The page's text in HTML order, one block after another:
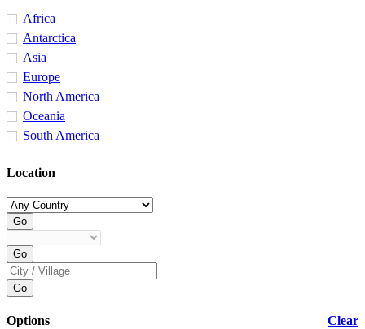
Africa
Antarctica
Asia
Europe
North America
Oceania
South America
Location
Clear
Options